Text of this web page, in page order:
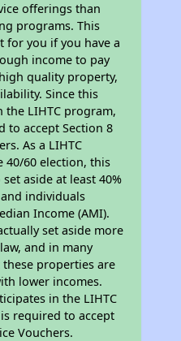
offerings than
programs. This
you if you have a
income to pay
quality property,
Since this
LIHTC program,
to accept Section 8
As a LIHTC
40/60 election, this
aside at least 40%
individuals
Income (AMI).
set aside more
and in many
properties are
lower incomes.
in the LIHTC
required to accept
Vouchers.